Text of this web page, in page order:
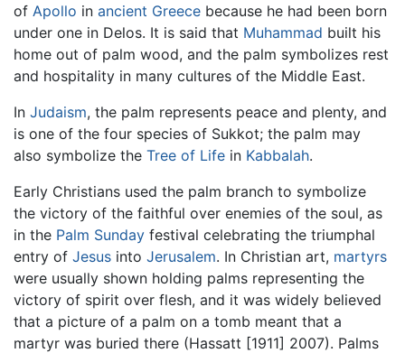
of Apollo in ancient Greece because he had been born
under one in Delos. It is said that Muhammad built his
home out of palm wood, and the palm symbolizes rest
and hospitality in many cultures of the Middle East.
In Judaism, the palm represents peace and plenty, and
is one of the four species of Sukkot; the palm may
also symbolize the Tree of Life in Kabbalah.
Early Christians used the palm branch to symbolize
the victory of the faithful over enemies of the soul, as
in the Palm Sunday festival celebrating the triumphal
entry of Jesus into Jerusalem. In Christian art, martyrs
were usually shown holding palms representing the
victory of spirit over flesh, and it was widely believed
that a picture of a palm on a tomb meant that a
martyr was buried there (Hassatt [1911] 2007). Palms